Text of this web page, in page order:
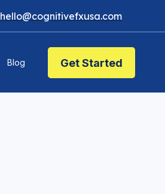
hello@cognitivefxusa.com
Blog Get Started